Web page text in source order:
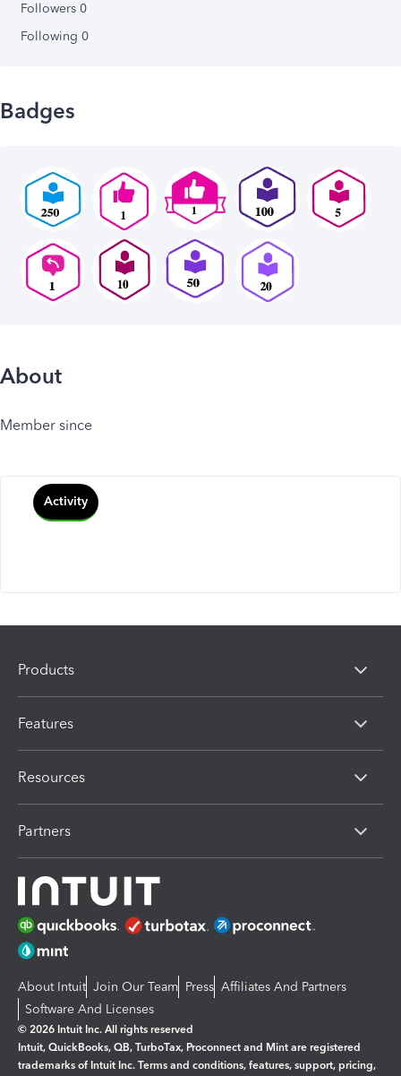
Followers 0
Following 0
Badges
About
Member since
Activity
Products
Features
Resources
Partners
About Intuit Join Our Team Press Affiliates And Partners
Software And Licenses
© 2026 Intuit Inc. All rights reserved
Intuit, QuickBooks, QB, TurboTax, Proconnect and Mint are registered
trademarks of Intuit Inc. Terms and conditions, features, support, pricing,